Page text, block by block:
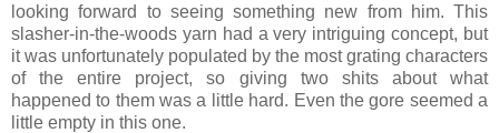
looking forward to seeing something new from him. This
slasher-in-the-woods yarn had a very intriguing concept, but
it was unfortunately populated by the most grating characters
of the entire project, so giving two shits about what
happened to them was a little hard. Even the gore seemed a
little empty in this one.